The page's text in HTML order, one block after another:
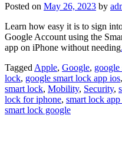
Posted on May 26, 2023 by
Learn how easy it is to sign
Google Account using the
app on iPhone without needing
Tagged Apple, Google, google
lock, google smart lock app ios,
smart lock, Mobility, Security,
lock for iphone, smart lock
smart lock google